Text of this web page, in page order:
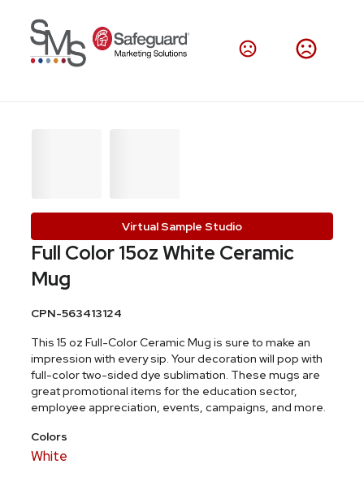
Virtual Sample Studio
Full Color 15oz White Ceramic
Mug
CPN-563413124
This 15 oz Full-Color Ceramic Mug is sure to make an
impression with every sip. Your decoration will pop with
full-color two-sided dye sublimation. These mugs are
great promotional items for the education sector,
employee appreciation, events, campaigns, and more.
Colors
White